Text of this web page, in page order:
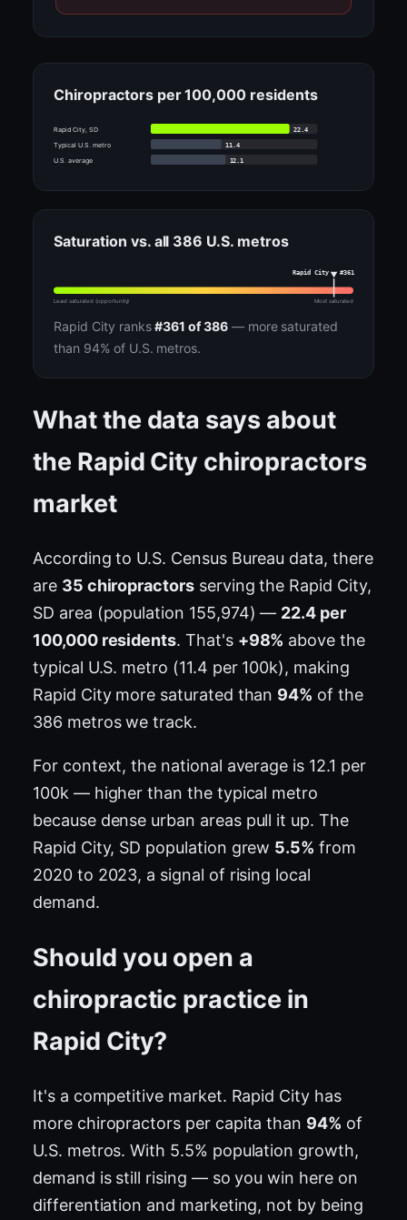
Chiropractors per 100,000 residents
Rapid City, SD
22.4
Typical U.S. metro
11.4
U.S. average
12.1
Saturation vs. all 386 U.S. metros
Rapid City · #361
Least saturated (opportunity) Most saturated
Rapid City ranks#361 of 386— more saturated
than 94% of U.S. metros.
What the data says about
the Rapid City chiropractors
market
According to U.S. Census Bureau data, there
are 35 chiropractorsserving the Rapid City,
SD area (population 155,974) — 22.4 per
100,000 residents. That's +98% above the
typical U.S. metro (11.4 per 100k), making
Rapid City more saturated than 94% of the
386 metros we track.
For context, the national average is 12.1 per
100k — higher than the typical metro
because dense urban areas pull it up. The
Rapid City, SD population grew 5.5% from
2020 to 2023, a signal of rising local
demand.
Should you open a
chiropractic practice in
Rapid City?
It's a competitive market. Rapid City has
more chiropractors per capita than 94% of
U.S. metros. With 5.5% population growth,
demand is still rising — so you win here on
differentiation and marketing, not by being